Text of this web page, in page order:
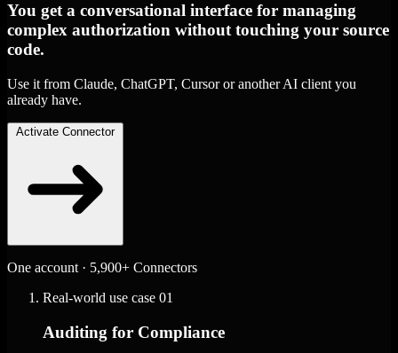
You get a conversational interface for managing
complex authorization without touching your source
code.
Use it from Claude, ChatGPT, Cursor or another AI client you
already have.
Activate Connector
One account · 5,900+ Connectors
Real-world use case 01
Auditing for Compliance